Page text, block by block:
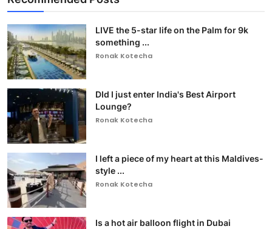
LIVE the 5-star life on the Palm for 9k
something ...
Ronak Kotecha
DId I just enter India's Best Airport
Lounge?
Ronak Kotecha
I left a piece of my heart at this Maldives-
style ...
Ronak Kotecha
Is a hot air balloon flight in Dubai